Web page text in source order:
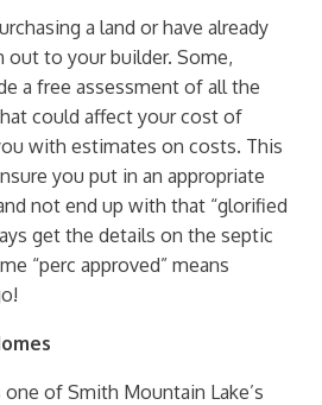
a land or have already
out to your builder. Some,
a free assessment of all the
could affect your cost of
with estimates on costs. This
you put in an appropriate
not end up with that “glorified
get the details on the septic
“perc approved” means
of Smith Mountain Lake’s